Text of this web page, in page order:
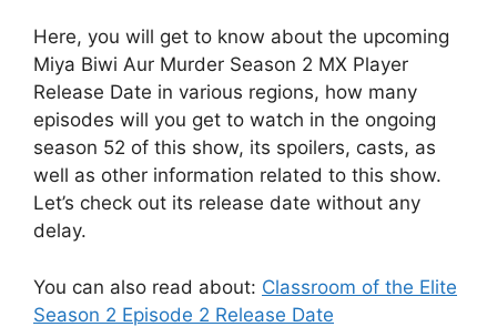
Here, you will get to know about the upcoming
Miya Biwi Aur Murder Season 2 MX Player
Release Date in various regions, how many
episodes will you get to watch in the ongoing
season 52 of this show, its spoilers, casts, as
well as other information related to this show.
Let’s check out its release date without any
delay.
You can also read about: Classroom of the Elite
Season 2 Episode 2 Release Date